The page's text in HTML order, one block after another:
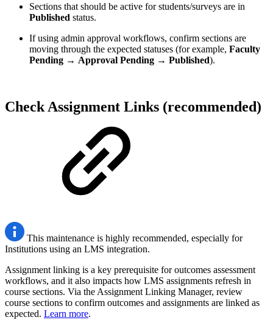
Sections that should be active for students/surveys are in
Published status.
If using admin approval workflows, confirm sections are
moving through the expected statuses (for example, Faculty
Pending → Approval Pending → Published).
Check Assignment Links (recommended)
This maintenance is highly recommended, especially for
Institutions using an LMS integration.
Assignment linking is a key prerequisite for outcomes assessment
workflows, and it also impacts how LMS assignments refresh in
course sections. Via the Assignment Linking Manager, review
course sections to confirm outcomes and assignments are linked as
expected. Learn more.